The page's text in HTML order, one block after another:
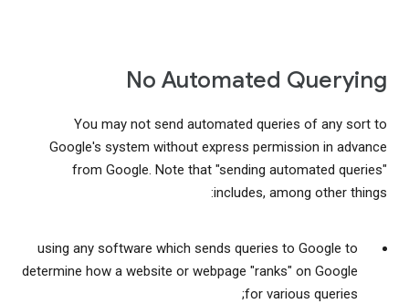
No Automated Querying
You may not send automated queries of any sort to
Google's system without express permission in advance
from Google. Note that "sending automated queries"
includes, among other things:
using any software which sends queries to Google to
determine how a website or webpage "ranks" on Google
for various queries;